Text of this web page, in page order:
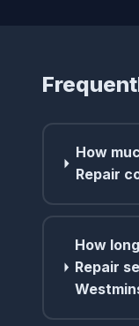
How
Repair
How
Repair